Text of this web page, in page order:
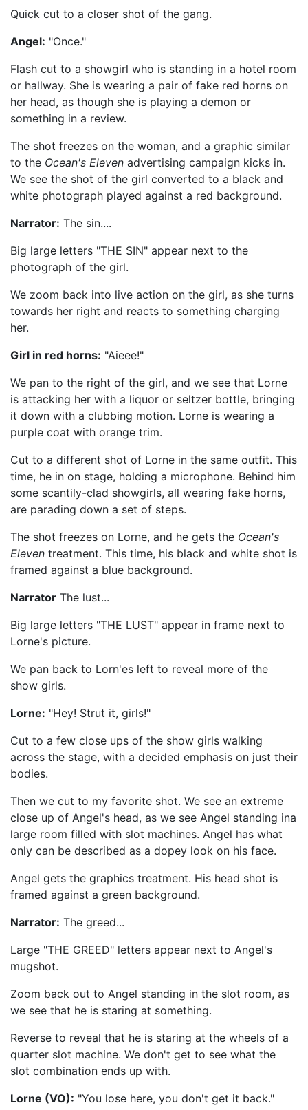
Quick cut to a closer shot of the gang.
Angel: "Once."
Flash cut to a showgirl who is standing in a hotel room
or hallway. She is wearing a pair of fake red horns on
her head, as though she is playing a demon or
something in a review.
The shot freezes on the woman, and a graphic similar
to the Ocean's Eleven advertising campaign kicks in.
We see the shot of the girl converted to a black and
white photograph played against a red background.
Narrator: The sin....
Big large letters "THE SIN" appear next to the
photograph of the girl.
We zoom back into live action on the girl, as she turns
towards her right and reacts to something charging
her.
Girl in red horns: "Aieee!"
We pan to the right of the girl, and we see that Lorne
is attacking her with a liquor or seltzer bottle, bringing
it down with a clubbing motion. Lorne is wearing a
purple coat with orange trim.
Cut to a different shot of Lorne in the same outfit. This
time, he in on stage, holding a microphone. Behind him
some scantily-clad showgirls, all wearing fake horns,
are parading down a set of steps.
The shot freezes on Lorne, and he gets the Ocean's
Eleven treatment. This time, his black and white shot is
framed against a blue background.
Narrator The lust...
Big large letters "THE LUST" appear in frame next to
Lorne's picture.
We pan back to Lorn'es left to reveal more of the
show girls.
Lorne: "Hey! Strut it, girls!"
Cut to a few close ups of the show girls walking
across the stage, with a decided emphasis on just their
bodies.
Then we cut to my favorite shot. We see an extreme
close up of Angel's head, as we see Angel standing ina
large room filled with slot machines. Angel has what
only can be described as a dopey look on his face.
Angel gets the graphics treatment. His head shot is
framed against a green background.
Narrator: The greed...
Large "THE GREED" letters appear next to Angel's
mugshot.
Zoom back out to Angel standing in the slot room, as
we see that he is staring at something.
Reverse to reveal that he is staring at the wheels of a
quarter slot machine. We don't get to see what the
slot combination ends up with.
Lorne (VO): "You lose here, you don't get it back."